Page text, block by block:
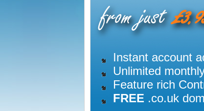
from just
Instant account
Unlimited
Feature rich
FREE .co.uk